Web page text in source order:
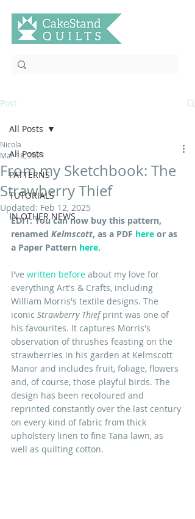
Post
All Posts
PATTERNS
TUTORIALS
IN OTHER NEWS
All Posts
From my Sketchbook: The
Strawberry Thief
Nicola
Mar 18, 2021
Updated: Feb 12, 2025
EDIT: You can now buy this pattern,
renamed Kelmscott, as a PDF here or as
a Paper Pattern here.
I've written before about my love for
everything Art's & Crafts, including
William Morris's textile designs. The
iconic Strawberry Thief print was one of
his favourites. It captures Morris's
observation of thrushes feasting on the
strawberries in his garden at Kelmscott
Manor and includes fruit, foliage, flowers
and, of course, those playful birds. The
design has been recoloured and
reprinted constantly over the last century
on every kind of fabric from thick
upholstery linen to fine Tana lawn, as
well as quilting cotton.